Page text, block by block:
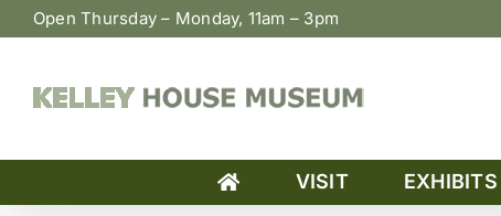
Skip
to
Open Thursday – Monday, 11am – 3pm
VISIT EXHIBITS